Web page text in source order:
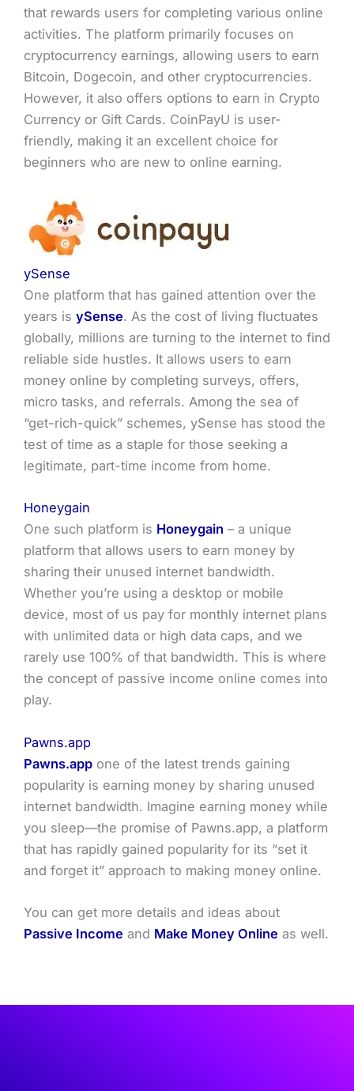
that rewards users for completing various online
activities. The platform primarily focuses on
cryptocurrency earnings, allowing users to earn
Bitcoin, Dogecoin, and other cryptocurrencies.
However, it also offers options to earn in Crypto
Currency or Gift Cards. CoinPayU is user-
friendly, making it an excellent choice for
beginners who are new to online earning.
ySense
One platform that has gained attention over the
years is ySense. As the cost of living fluctuates
globally, millions are turning to the internet to find
reliable side hustles. It allows users to earn
money online by completing surveys, offers,
micro tasks, and referrals. Among the sea of
“get-rich-quick” schemes, ySense has stood the
test of time as a staple for those seeking a
legitimate, part-time income from home.
Honeygain
One such platform is Honeygain – a unique
platform that allows users to earn money by
sharing their unused internet bandwidth.
Whether you’re using a desktop or mobile
device, most of us pay for monthly internet plans
with unlimited data or high data caps, and we
rarely use 100% of that bandwidth. This is where
the concept of passive income online comes into
play.
Pawns.app
Pawns.app one of the latest trends gaining
popularity is earning money by sharing unused
internet bandwidth. Imagine earning money while
you sleep—the promise of Pawns.app, a platform
that has rapidly gained popularity for its “set it
and forget it” approach to making money online.
You can get more details and ideas about
Passive Income and Make Money Online as well.